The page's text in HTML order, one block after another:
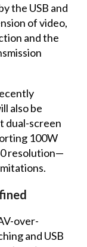
the USB and
of video,
and the
also be
dual-screen
100W
resolution—
over-
and USB